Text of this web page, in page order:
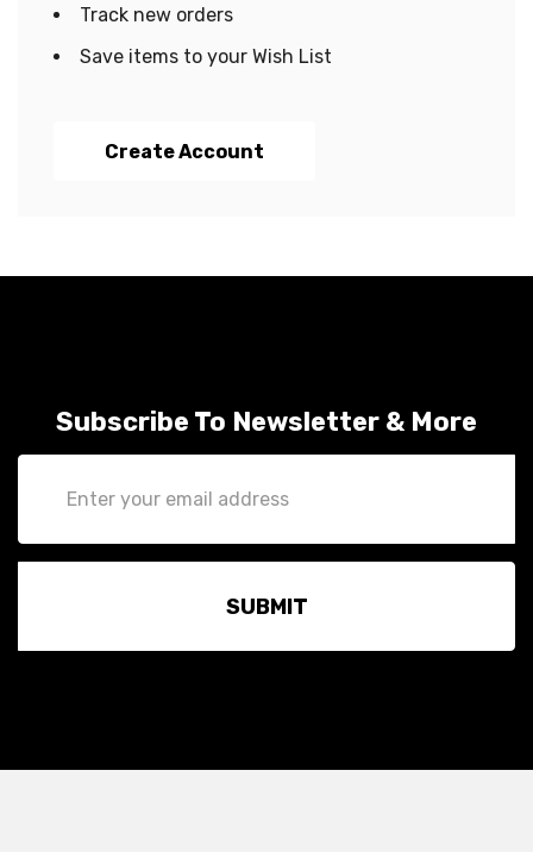
Track new orders
Save items to your Wish List
Create Account
Subscribe To Newsletter & More
Address